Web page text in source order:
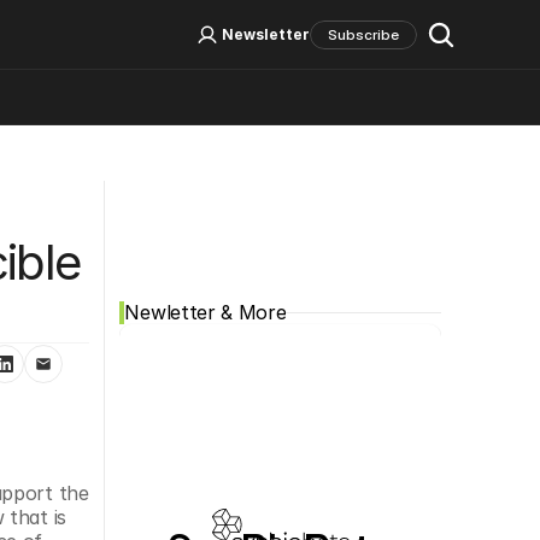
the
that is
Newletter & More
Log In Sign Up
Newsletter Subscribe